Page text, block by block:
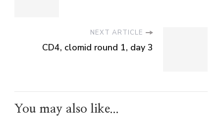
NEXT ARTICLE
CD4, clomid round 1, day 3
You may also like...